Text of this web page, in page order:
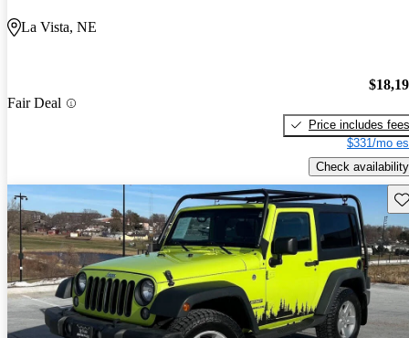
La Vista, NE
Fair Deal
Price includes fees
$331/mo
Check availability